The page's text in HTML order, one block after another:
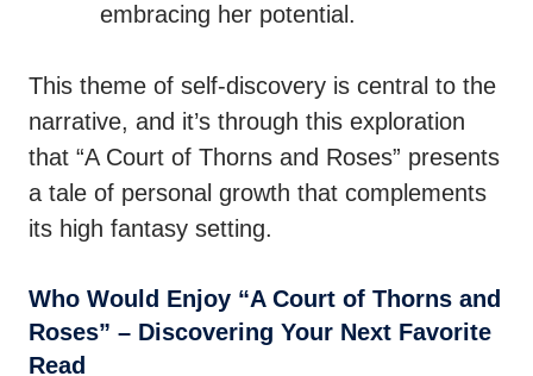
embracing her potential.
This theme of self-discovery is central to the
narrative, and it’s through this exploration
that “A Court of Thorns and Roses” presents
a tale of personal growth that complements
its high fantasy setting.
Who Would Enjoy “A Court of Thorns and
Roses” – Discovering Your Next Favorite
Read